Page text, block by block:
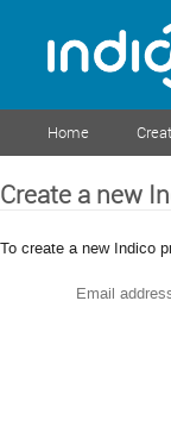
Home
Create a new
To create a new Indico
Email